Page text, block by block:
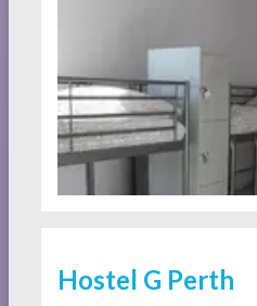
Hostel G Perth